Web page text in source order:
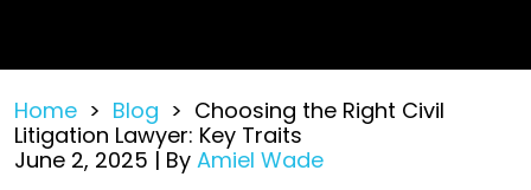
Home > Blog > Choosing the Right Civil
Litigation Lawyer: Key Traits
June 2, 2025 | By Amiel Wade